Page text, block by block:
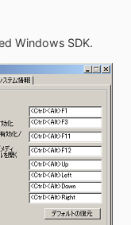
Windows SDK.